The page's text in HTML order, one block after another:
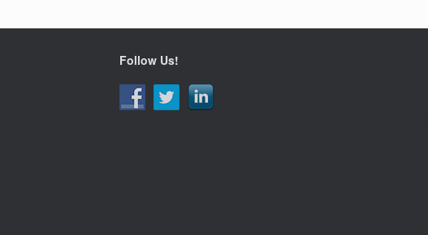
Follow Us!